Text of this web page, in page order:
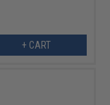
+ CART